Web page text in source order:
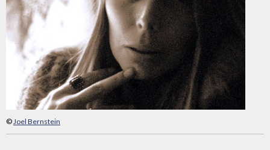
©Joel Bernstein